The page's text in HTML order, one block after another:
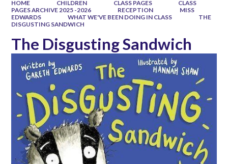
HOME CHILDREN CLASS PAGES
CLASS
PAGES ARCHIVE 2025 -2026
RECEPTION
MISS
EDWARDS
WHAT WE'VE BEEN DOING IN CLASS
THE
DISGUSTING SANDWICH
The Disgusting Sandwich